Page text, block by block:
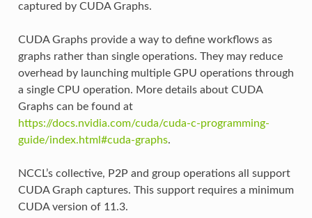
captured by CUDA Graphs.
CUDA Graphs provide a way to define workflows as
graphs rather than single operations. They may reduce
overhead by launching multiple GPU operations through
a single CPU operation. More details about CUDA
Graphs can be found at
https://docs.nvidia.com/cuda/cuda-c-programming-
guide/index.html#cuda-graphs.
NCCL’s collective, P2P and group operations all support
CUDA Graph captures. This support requires a minimum
CUDA version of 11.3.